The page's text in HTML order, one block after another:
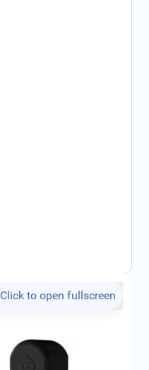
Click to open fullscreen